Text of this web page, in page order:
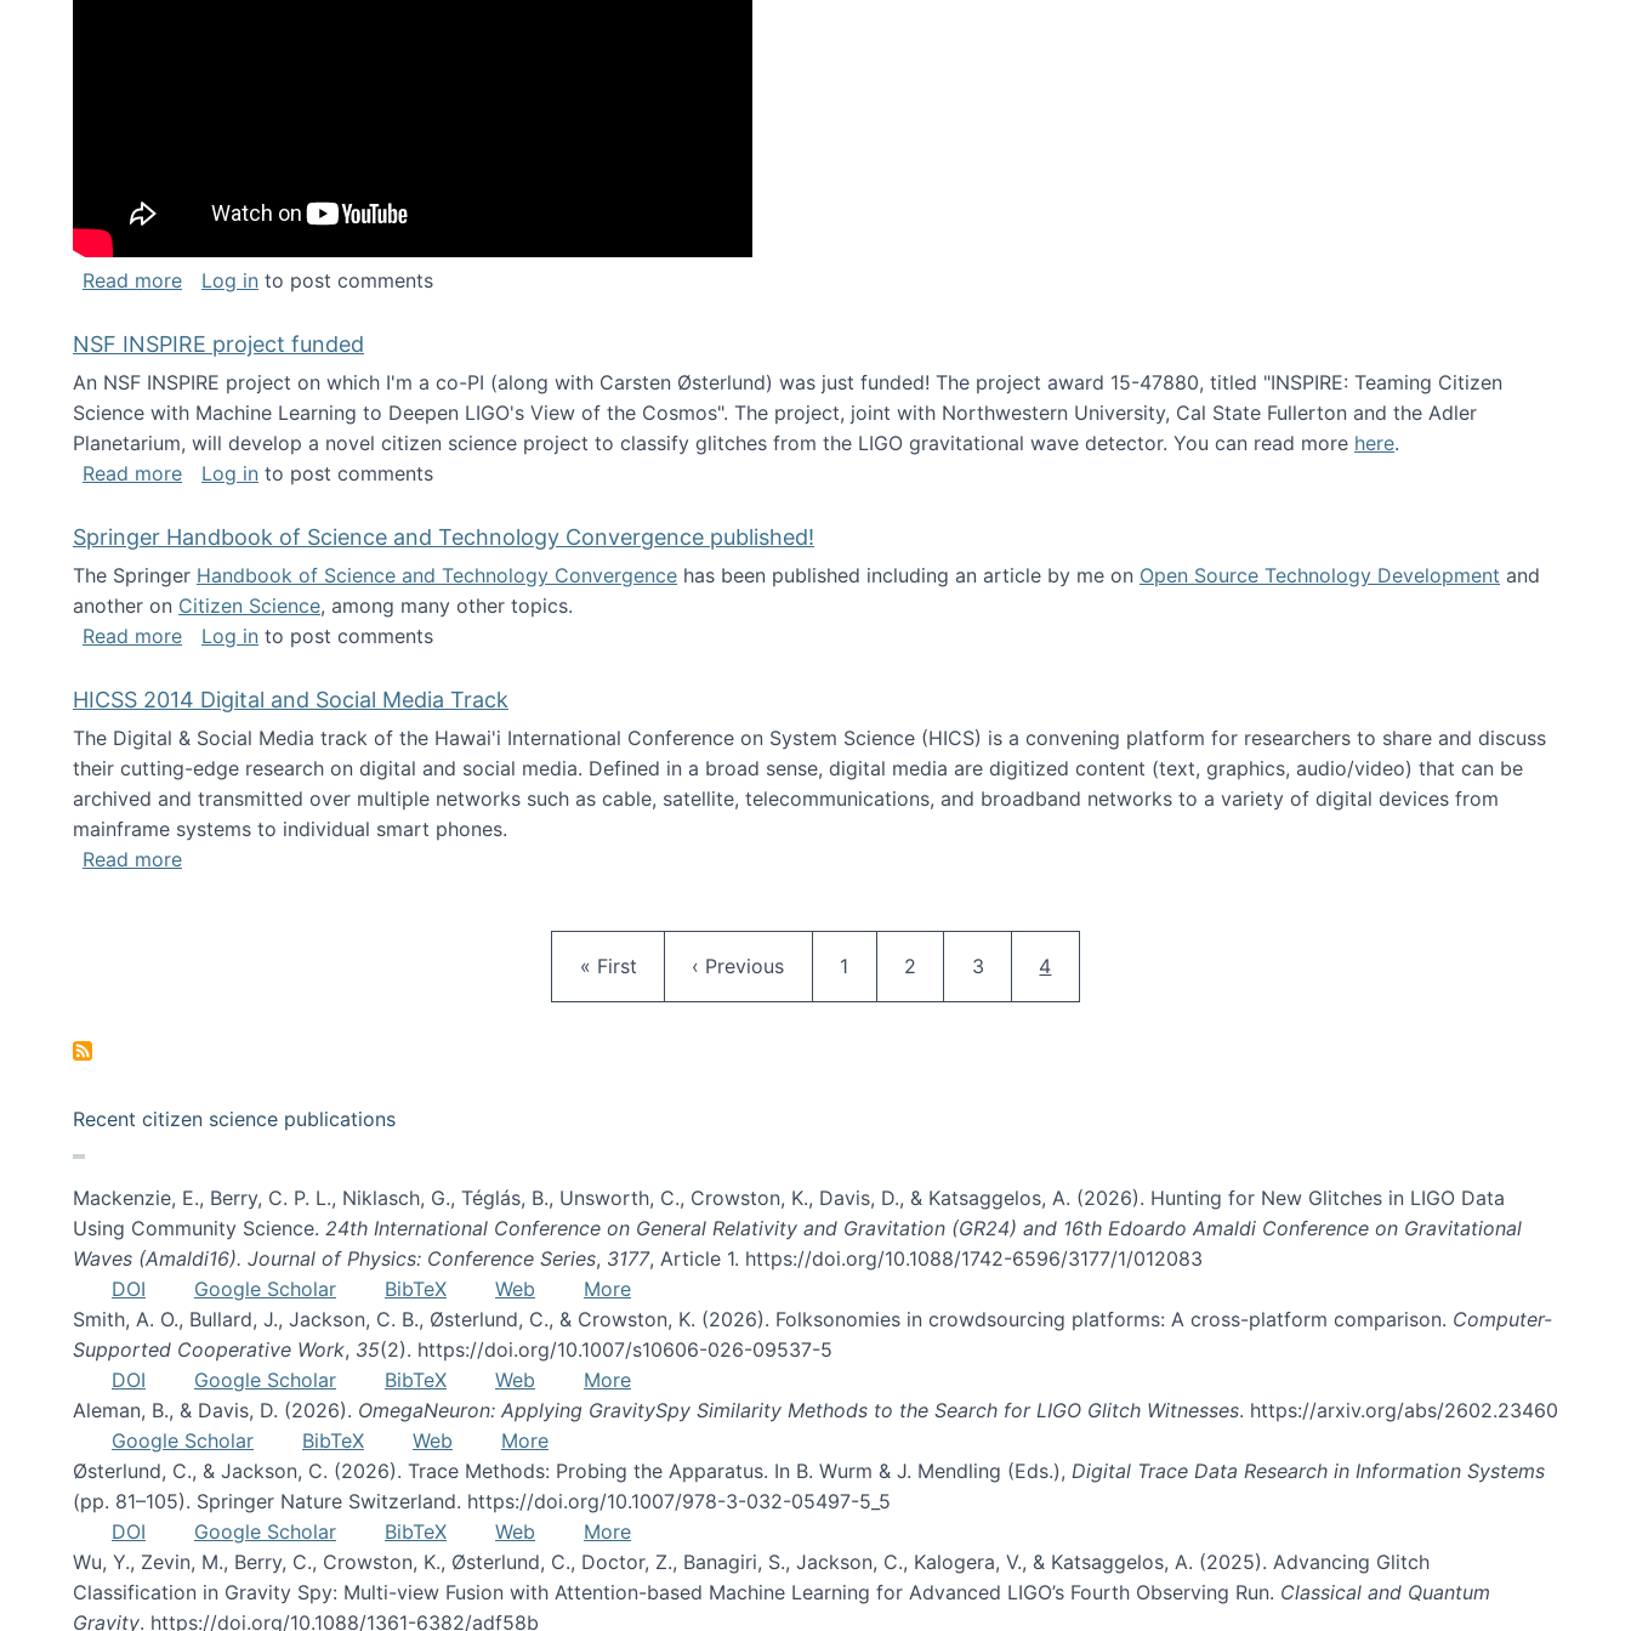
Read moreabout Keynote address at the Chais Conference 2016
Log in to post comments
NSF INSPIRE project funded
An NSF INSPIRE project on which I'm a co-PI (along with Carsten Østerlund) was just funded! The project award 15-47880, titled "INSPIRE: Teaming Citizen
Science with Machine Learning to Deepen LIGO's View of the Cosmos". The project, joint with Northwestern University, Cal State Fullerton and the Adler
Planetarium, will develop a novel citizen science project to classify glitches from the LIGO gravitational wave detector. You can read more here.
Read moreabout NSF INSPIRE project funded
Log in to post comments
Springer Handbook of Science and Technology Convergence published!
The Springer Handbook of Science and Technology Convergence has been published including an article by me on Open Source Technology Development and
another on Citizen Science, among many other topics.
Read moreabout Springer Handbook of Science and Technology Convergence published!
Log in to post comments
HICSS 2014 Digital and Social Media Track
The Digital & Social Media track of the Hawai'i International Conference on System Science (HICS) is a convening platform for researchers to share and discuss
their cutting-edge research on digital and social media. Defined in a broad sense, digital media are digitized content (text, graphics, audio/video) that can be
archived and transmitted over multiple networks such as cable, satellite, telecommunications, and broadband networks to a variety of digital devices from
mainframe systems to individual smart phones.
Read moreabout HICSS 2014 Digital and Social Media Track
First page
« First Previous page
‹ Previous Page
1 Page
2 Page
3 Current page
4
Recent citizen science publications
Mackenzie, E., Berry, C. P. L., Niklasch, G., Téglás, B., Unsworth, C., Crowston, K., Davis, D., & Katsaggelos, A. (2026). Hunting for New Glitches in LIGO Data
Using Community Science. 24th International Conference on General Relativity and Gravitation (GR24) and 16th Edoardo Amaldi Conference on Gravitational
Waves (Amaldi16). Journal of Physics: Conference Series, 3177, Article 1. https://doi.org/10.1088/1742-6596/3177/1/012083
DOI
Google Scholar BibTeX Web
More
Smith, A. O., Bullard, J., Jackson, C. B., Østerlund, C., & Crowston, K. (2026). Folksonomies in crowdsourcing platforms: A cross-platform comparison. Computer-
Supported Cooperative Work, 35(2). https://doi.org/10.1007/s10606-026-09537-5
DOI
Google Scholar BibTeX Web
More
Aleman, B., & Davis, D. (2026). OmegaNeuron: Applying GravitySpy Similarity Methods to the Search for LIGO Glitch Witnesses. https://arxiv.org/abs/2602.23460
Google Scholar
BibTeX Web
More
Østerlund, C., & Jackson, C. (2026). Trace Methods: Probing the Apparatus. In B. Wurm & J. Mendling (Eds.), Digital Trace Data Research in Information Systems
(pp. 81–105). Springer Nature Switzerland. https://doi.org/10.1007/978-3-032-05497-5_5
DOI
Google Scholar BibTeX Web
More
Wu, Y., Zevin, M., Berry, C., Crowston, K., Østerlund, C., Doctor, Z., Banagiri, S., Jackson, C., Kalogera, V., & Katsaggelos, A. (2025). Advancing Glitch
Classification in Gravity Spy: Multi-view Fusion with Attention-based Machine Learning for Advanced LIGO’s Fourth Observing Run. Classical and Quantum
Gravity. https://doi.org/10.1088/1361-6382/adf58b